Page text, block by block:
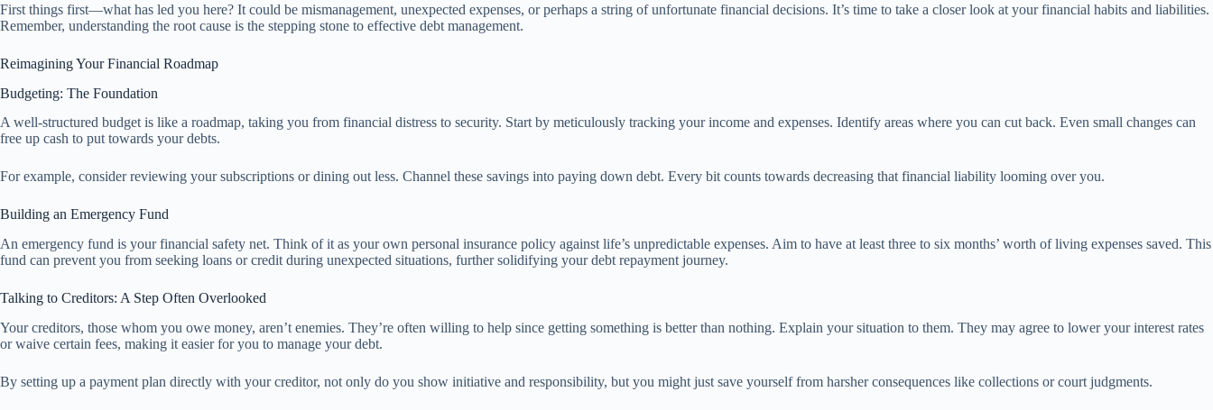
First things first—what has led you here? It could be mismanagement, unexpected expenses, or perhaps a string of unfortunate financial decisions. It’s time to take a closer look at your financial habits and liabilities.
Remember, understanding the root cause is the stepping stone to effective debt management.
Reimagining Your Financial Roadmap
Budgeting: The Foundation
A well-structured budget is like a roadmap, taking you from financial distress to security. Start by meticulously tracking your income and expenses. Identify areas where you can cut back. Even small changes can
free up cash to put towards your debts.
For example, consider reviewing your subscriptions or dining out less. Channel these savings into paying down debt. Every bit counts towards decreasing that financial liability looming over you.
Building an Emergency Fund
An emergency fund is your financial safety net. Think of it as your own personal insurance policy against life’s unpredictable expenses. Aim to have at least three to six months’ worth of living expenses saved. This
fund can prevent you from seeking loans or credit during unexpected situations, further solidifying your debt repayment journey.
Talking to Creditors: A Step Often Overlooked
Your creditors, those whom you owe money, aren’t enemies. They’re often willing to help since getting something is better than nothing. Explain your situation to them. They may agree to lower your interest rates
or waive certain fees, making it easier for you to manage your debt.
By setting up a payment plan directly with your creditor, not only do you show initiative and responsibility, but you might just save yourself from harsher consequences like collections or court judgments.